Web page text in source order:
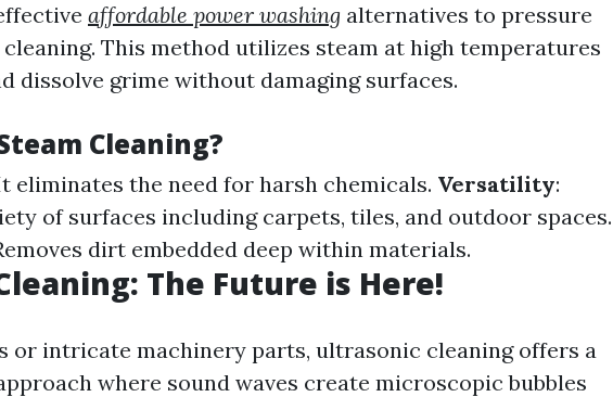
affordable power washing alternatives to pressure
This method utilizes steam at high temperatures
dissolve grime without damaging surfaces.
Cleaning?
eliminates the need for harsh chemicals. Versatility:
of surfaces including carpets, tiles, and outdoor spaces.
dirt embedded deep within materials.
The Future is Here!
or intricate machinery parts, ultrasonic cleaning offers a
where sound waves create microscopic bubbles